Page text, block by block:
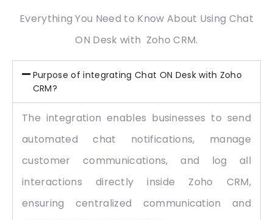
Everything You Need to Know About Using Chat
ON Desk with Zoho CRM.
Purpose of integrating Chat ON Desk with Zoho
CRM?
The integration enables businesses to send
automated chat notifications, manage
customer communications, and log all
interactions directly inside Zoho CRM,
ensuring centralized communication and